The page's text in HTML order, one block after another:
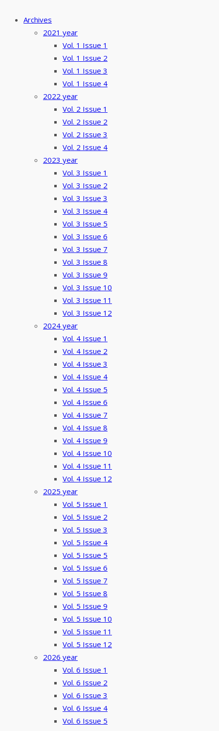
Archives
2021 year
Vol. 1 Issue 1
Vol. 1 Issue 2
Vol. 1 Issue 3
Vol. 1 Issue 4
2022 year
Vol. 2 Issue 1
Vol. 2 Issue 2
Vol. 2 Issue 3
Vol. 2 Issue 4
2023 year
Vol. 3 Issue 1
Vol. 3 Issue 2
Vol. 3 Issue 3
Vol. 3 Issue 4
Vol. 3 Issue 5
Vol. 3 Issue 6
Vol. 3 Issue 7
Vol. 3 Issue 8
Vol. 3 Issue 9
Vol. 3 Issue 10
Vol. 3 Issue 11
Vol. 3 Issue 12
2024 year
Vol. 4 Issue 1
Vol. 4 Issue 2
Vol. 4 Issue 3
Vol. 4 Issue 4
Vol. 4 Issue 5
Vol. 4 Issue 6
Vol. 4 Issue 7
Vol. 4 Issue 8
Vol. 4 Issue 9
Vol. 4 Issue 10
Vol. 4 Issue 11
Vol. 4 Issue 12
2025 year
Vol. 5 Issue 1
Vol. 5 Issue 2
Vol. 5 Issue 3
Vol. 5 Issue 4
Vol. 5 Issue 5
Vol. 5 Issue 6
Vol. 5 Issue 7
Vol. 5 Issue 8
Vol. 5 Issue 9
Vol. 5 Issue 10
Vol. 5 Issue 11
Vol. 5 Issue 12
2026 year
Vol. 6 Issue 1
Vol. 6 Issue 2
Vol. 6 Issue 3
Vol. 6 Issue 4
Vol. 6 Issue 5